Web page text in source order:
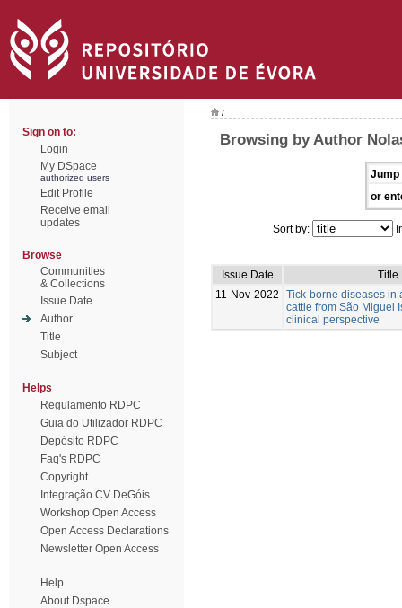
Sign on to:
Login
My DSpace
authorized users
Edit Profile
Receive email
updates
Browse
Communities
& Collections
Issue Date
Author
Title
Subject
Helps
Regulamento RDPC
Guia do Utilizador RDPC
Depósito RDPC
Faq's RDPC
Copyright
Integração CV DeGóis
Workshop Open Access
Open Access Declarations
Newsletter Open Access
Help
About Dspace
/
Browsing by Author
Jump
or
Sort by:
Issue Date
Title
11-Nov-2022
Tick-borne diseases in
cattle from São Miguel
clinical perspective